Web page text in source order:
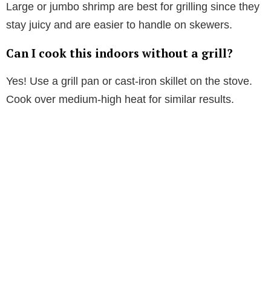
Large or jumbo shrimp are best for grilling since they
stay juicy and are easier to handle on skewers.
Can I cook this indoors without a grill?
Yes! Use a grill pan or cast-iron skillet on the stove.
Cook over medium-high heat for similar results.